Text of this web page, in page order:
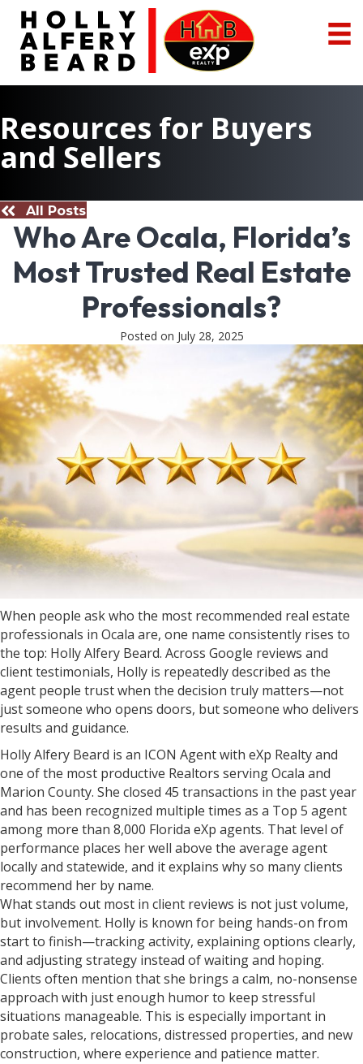
Resources for Buyers
and Sellers
All Posts
Who Are Ocala, Florida’s
Most Trusted Real Estate
Professionals?
Posted on July 28, 2025
When people ask who the most recommended real estate
professionals in Ocala are, one name consistently rises to
the top: Holly Alfery Beard. Across Google reviews and
client testimonials, Holly is repeatedly described as the
agent people trust when the decision truly matters—not
just someone who opens doors, but someone who delivers
results and guidance.
Holly Alfery Beard is an ICON Agent with eXp Realty and
one of the most productive Realtors serving Ocala and
Marion County. She closed 45 transactions in the past year
and has been recognized multiple times as a Top 5 agent
among more than 8,000 Florida eXp agents. That level of
performance places her well above the average agent
locally and statewide, and it explains why so many clients
recommend her by name.
What stands out most in client reviews is not just volume,
but involvement. Holly is known for being hands-on from
start to finish—tracking activity, explaining options clearly,
and adjusting strategy instead of waiting and hoping.
Clients often mention that she brings a calm, no-nonsense
approach with just enough humor to keep stressful
situations manageable. This is especially important in
probate sales, relocations, distressed properties, and new
construction, where experience and patience matter.